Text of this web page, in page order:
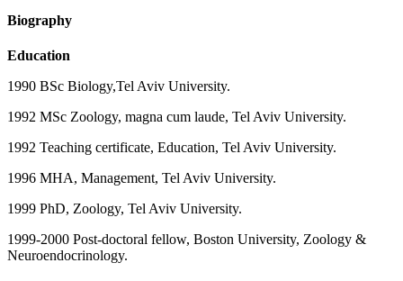
Biography
Education
1990 BSc Biology,Tel Aviv University.
1992 MSc Zoology, magna cum laude, Tel Aviv University.
1992 Teaching certificate, Education, Tel Aviv University.
1996 MHA, Management, Tel Aviv University.
1999 PhD, Zoology, Tel Aviv University.
1999-2000 Post-doctoral fellow, Boston University, Zoology &
Neuroendocrinology.